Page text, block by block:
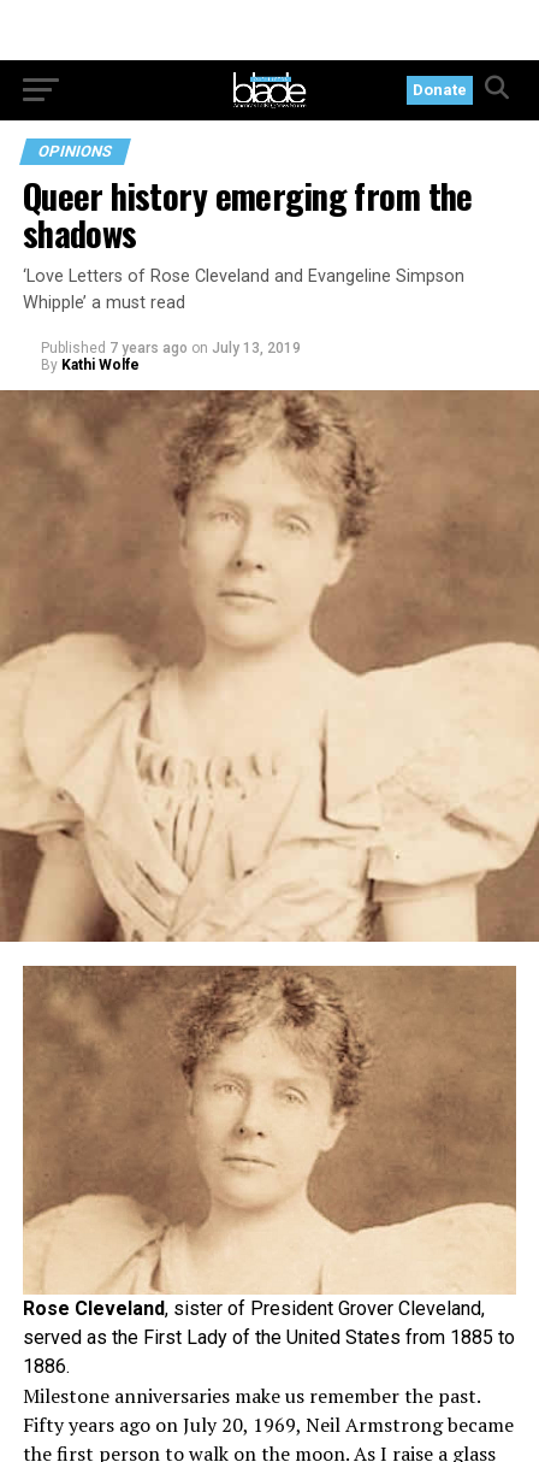
Donate
OPINIONS
Queer history emerging from the
shadows
‘Love Letters of Rose Cleveland and Evangeline Simpson
Whipple’ a must read
Published 7 years ago on July 13, 2019
By Kathi Wolfe
Rose Cleveland, sister of President Grover Cleveland,
served as the First Lady of the United States from 1885 to
1886.
Milestone anniversaries make us remember the past.
Fifty years ago on July 20, 1969, Neil Armstrong became
the first person to walk on the moon. As I raise a glass